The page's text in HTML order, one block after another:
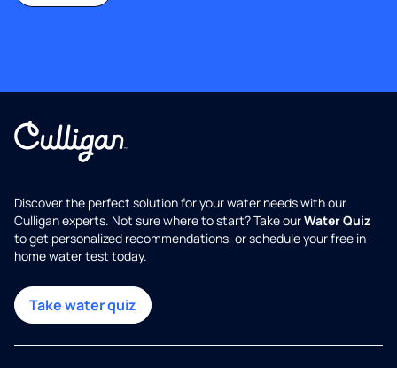
Discover the perfect solution for your water needs with our
Culligan experts. Not sure where to start? Take ourWater Quiz
to get personalized recommendations, or schedule your free in-
home water test today.
Take water quiz